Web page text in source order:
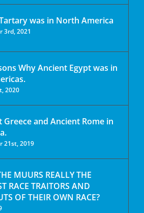
was in North America
3rd, 2021
Why Ancient Egypt was in
2020
Greece and Ancient Rome in
21st, 2019
MUURS REALLY THE
RACE TRAITORS AND
OF THEIR OWN RACE?